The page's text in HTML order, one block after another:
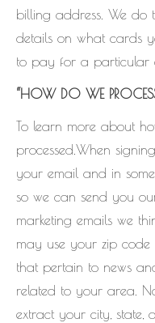
billing address. We do
details on what cards
to pay for a particular
“HOW DO WE
To learn more about
processed.When
your email and in
so we can send you
marketing emails we
may use your zip
that pertain to news
related to your area.
extract your city, state,